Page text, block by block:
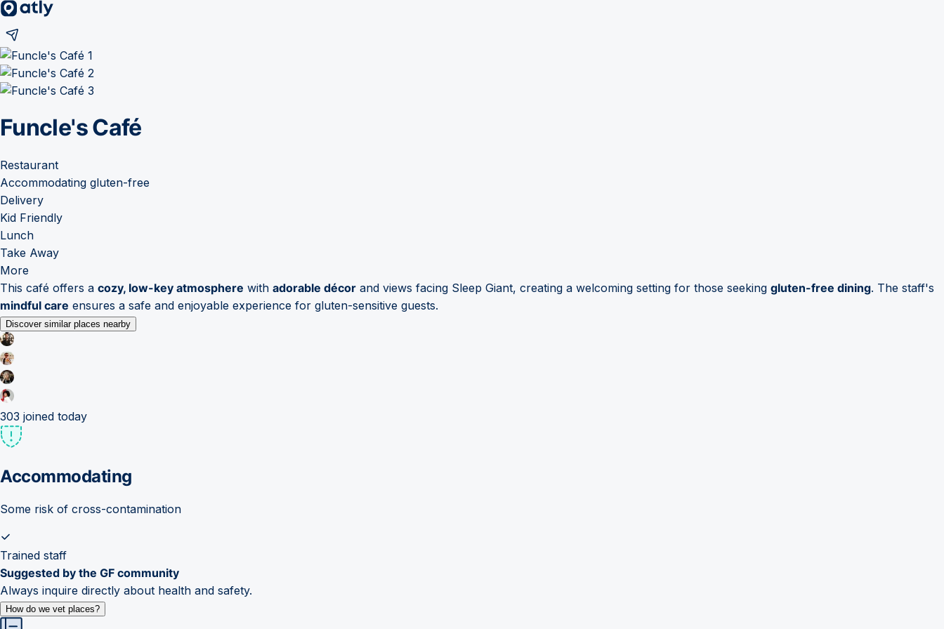
Funcle's Café
Restaurant
Accommodating gluten-free
Delivery
Kid Friendly
Lunch
Take Away
More
This café offers a cozy, low-key atmosphere with adorable décor and views facing Sleep Giant, creating a welcoming setting for those seeking gluten-free dining. The staff's
mindful care ensures a safe and enjoyable experience for gluten-sensitive guests.
Discover similar places nearby
303 joined today
Accommodating
Some risk of cross-contamination
Trained staff
Suggested by the GF community
Always inquire directly about health and safety.
How do we vet places?